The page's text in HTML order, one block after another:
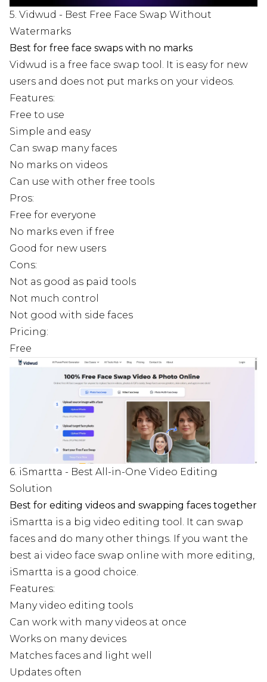
5. Vidwud - Best Free Face Swap Without
Watermarks
Best for free face swaps with no marks
Vidwud is a free face swap tool. It is easy for new
users and does not put marks on your videos.
Features:
Free to use
Simple and easy
Can swap many faces
No marks on videos
Can use with other free tools
Pros:
Free for everyone
No marks even if free
Good for new users
Cons:
Not as good as paid tools
Not much control
Not good with side faces
Pricing:
Free
6. iSmartta - Best All-in-One Video Editing
Solution
Best for editing videos and swapping faces together
iSmartta is a big video editing tool. It can swap
faces and do many other things. If you want the
best ai video face swap online with more editing,
iSmartta is a good choice.
Features:
Many video editing tools
Can work with many videos at once
Works on many devices
Matches faces and light well
Updates often